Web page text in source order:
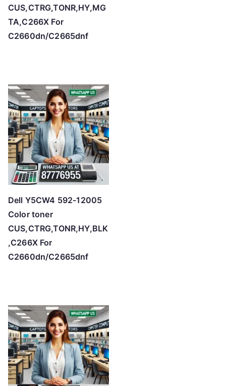
l
h
i
g
h
CUS,CTRG,TONR,HY,MG
TA,C266X For
C2660dn/C2665dnf
Dell Y5CW4 592-12005
Color toner
CUS,CTRG,TONR,HY,BLK
,C266X For
C2660dn/C2665dnf